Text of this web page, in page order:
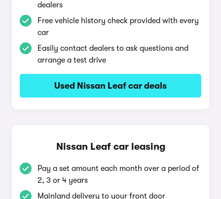
dealers
Free vehicle history check provided with every
car
Easily contact dealers to ask questions and
arrange a test drive
Used Nissan Leaf car deals
Nissan Leaf car leasing
Pay a set amount each month over a period of
2, 3 or 4 years
Mainland delivery to your front door